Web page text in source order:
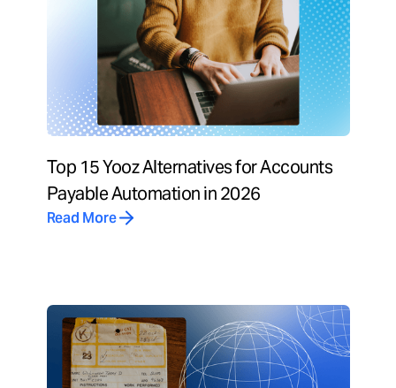
Top 15 Yooz Alternatives for Accounts
Payable Automation in 2026
Read More